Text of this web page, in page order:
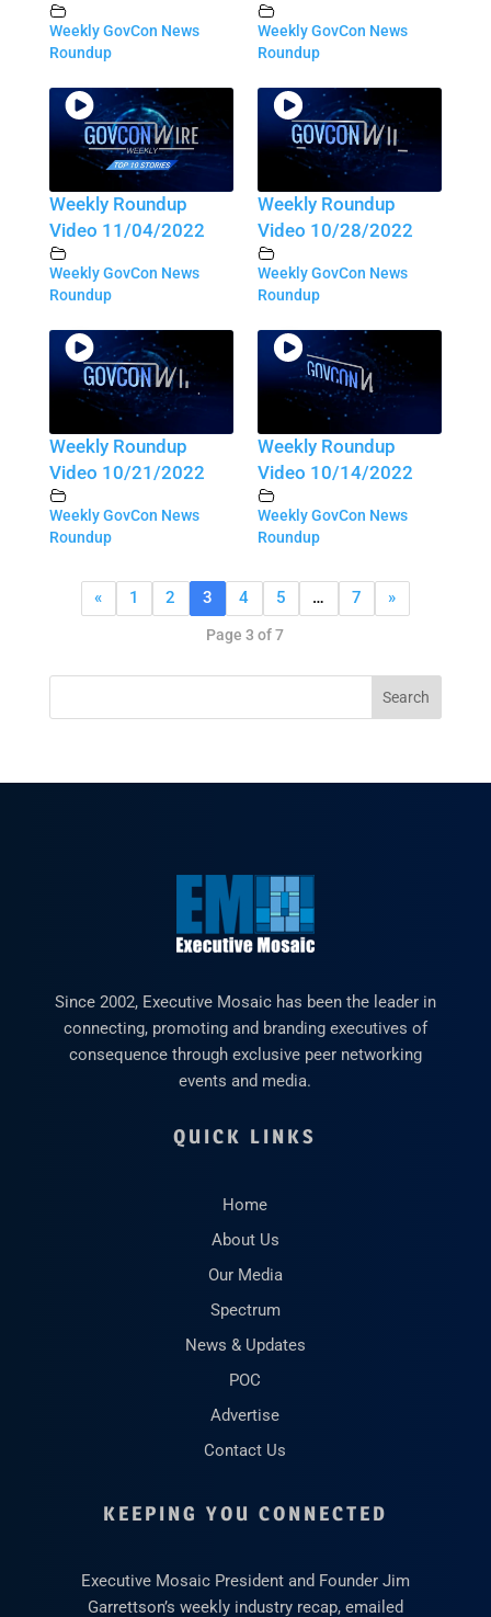
Weekly GovCon News
Roundup
Weekly GovCon News
Roundup
Weekly Roundup
Video 11/04/2022
Weekly GovCon News
Roundup
Weekly Roundup
Video 10/28/2022
Weekly GovCon News
Roundup
Weekly Roundup
Video 10/21/2022
Weekly GovCon News
Roundup
Weekly Roundup
Video 10/14/2022
Weekly GovCon News
Roundup
« 1 2 3 4 5 … 7 »
Page 3 of 7
Since 2002, Executive Mosaic has been the leader in
connecting, promoting and branding executives of
consequence through exclusive peer networking
events and media.
QUICK LINKS
Home
About Us
Our Media
Spectrum
News & Updates
POC
Advertise
Contact Us
KEEPING YOU CONNECTED
Executive Mosaic President and Founder Jim
Garrettson’s weekly industry recap, emailed